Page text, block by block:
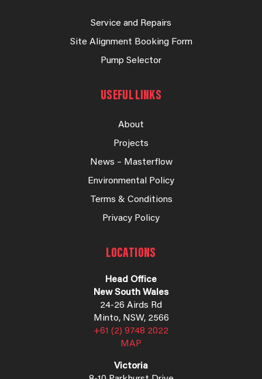
Service and Repairs
Site Alignment Booking Form
Pump Selector
USEFUL LINKS
About
Projects
News – Masterflow
Environmental Policy
Terms & Conditions
Privacy Policy
LOCATIONS
Head Office
New South Wales
24-26 Airds Rd
Minto, NSW, 2566
+61 (2) 9748 2022
MAP
Victoria